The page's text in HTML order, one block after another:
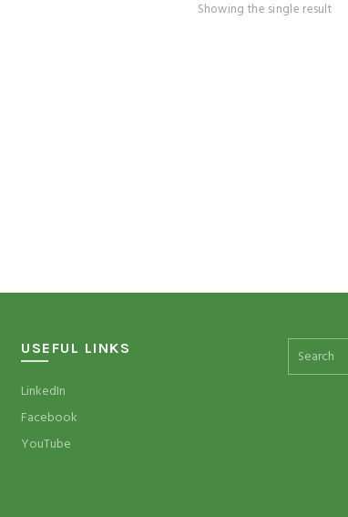
Showing the single result
USEFUL LINKS
LinkedIn
Facebook
YouTube